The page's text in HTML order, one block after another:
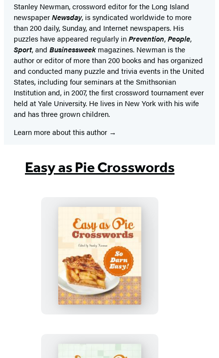
Stanley Newman, crossword editor for the Long Island
newspaperNewsday, is syndicated worldwide to more
than 200 daily, Sunday, and Internet newspapers. His
puzzles have appeared regularly inPrevention,People,
Sport, and Businessweekmagazines. Newman is the
author or editor of more than 200 books and has organized
and conducted many puzzle and trivia events in the United
States, including four seminars at the Smithsonian
Institution and, in 2007, the first crossword tournament ever
held at Yale University. He lives in New York with his wife
and has three grown children.
Learn more about this author
Easy as Pie Crosswords
Easy
as
Pie
Crosswords:
So
Easy!